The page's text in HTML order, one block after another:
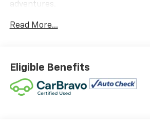
adventures.
Read More...
Eligible Benefits